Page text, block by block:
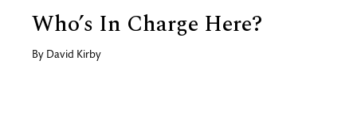
Who’s In Charge Here?
By David Kirby